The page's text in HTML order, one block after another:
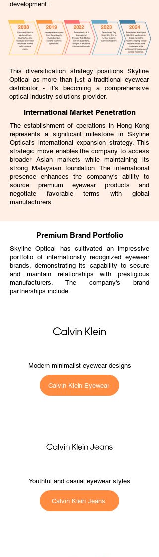
development:
This diversification strategy positions Skyline
Optical as more than just a traditional eyewear
distributor - it's becoming a comprehensive
optical industry solutions provider.
International Market Penetration
The establishment of operations in Hong Kong
represents a significant milestone in Skyline
Optical's international expansion strategy. This
strategic move enables the company to access
broader Asian markets while maintaining its
strong Malaysian foundation. The international
presence enhances the company's ability to
source premium eyewear products and
negotiate favorable terms with global
manufacturers.
Premium Brand Portfolio
Skyline Optical has cultivated an impressive
portfolio of internationally recognized eyewear
brands, demonstrating its capability to secure
and maintain relationships with prestigious
manufacturers. The company's brand
partnerships include:
Modern minimalist eyewear designs
Calvin Klein Eyewear
Youthful and casual eyewear styles
Calvin Klein Jeans